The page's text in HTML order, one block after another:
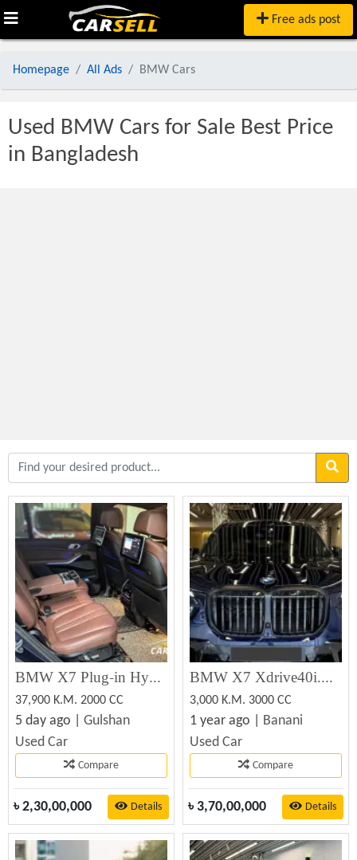
Free ads post
Homepage All Ads BMW Cars
Used BMW Cars for Sale Best Price
in Bangladesh
BMW X7 Plug-in Hybrid
37,900 K.M. 2000 CC
5 day ago | Gulshan
Used Car
Compare
৳ 2,30,00,000 Details
BMW X7 Xdrive40i.M.PRO.PKG 2022 (Used)
3,000 K.M. 3000 CC
1 year ago | Banani
Used Car
Compare
৳ 3,70,00,000 Details